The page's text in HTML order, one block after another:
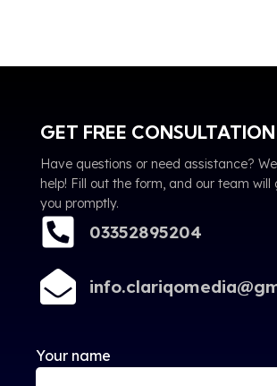
GET FREE CONSULTATION
Have questions or need assistance?
help! Fill out the form, and our team will
you promptly.
03352895204
Your name